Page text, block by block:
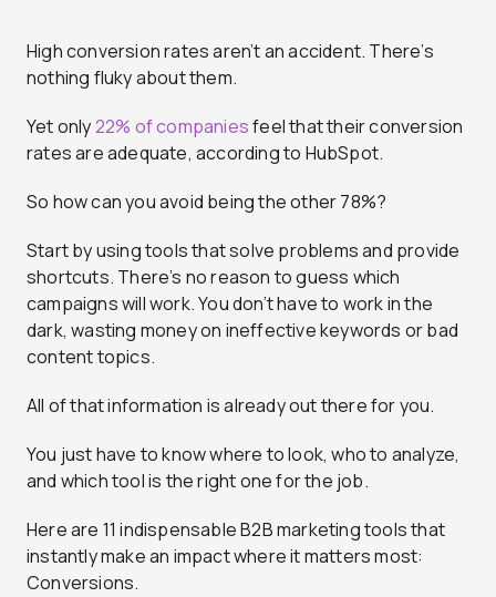
High conversion rates aren’t an accident. There’s
nothing fluky about them.
Yet only22% of companiesfeel that their conversion
rates are adequate, according to HubSpot.
So how can you avoid being the other 78%?
Start by using tools that solve problems and provide
shortcuts. There’s no reason to guess which
campaigns will work. You don’t have to work in the
dark, wasting money on ineffective keywords or bad
content topics.
All of that information is already out there for you.
You just have to know where to look, who to analyze,
and which tool is the right one for the job.
Here are 11 indispensable B2B marketing tools that
instantly make an impact where it matters most:
Conversions.